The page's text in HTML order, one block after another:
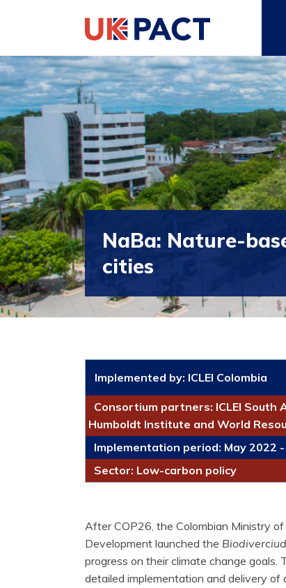
NaBa: Nature-
cities
Implemented by: ICLEI Colombia
Consortium partners: ICLEI South
Humboldt Institute and World
Implementation period: May 2022
Sector: Low-carbon policy
After COP26, the Colombian Ministry
Development launched the
progress on their climate change
detailed implementation and delivery of